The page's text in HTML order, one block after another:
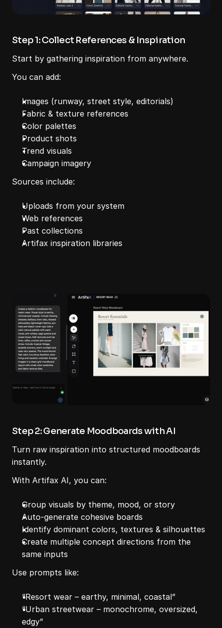
Step 1: Collect References & Inspiration
Start by gathering inspiration from anywhere.
You can add:
Images (runway, street style, editorials)
Fabric & texture references
Color palettes
Product shots
Trend visuals
Campaign imagery
Sources include:
Uploads from your system
Web references
Past collections
Artifax inspiration libraries
Step 2: Generate Moodboards with AI
Turn raw inspiration into structured moodboards
instantly.
With Artifax AI, you can:
Group visuals by theme, mood, or story
Auto-generate cohesive boards
Identify dominant colors, textures & silhouettes
Create multiple concept directions from the
same inputs
Use prompts like:
“Resort wear – earthy, minimal, coastal”
“Urban streetwear – monochrome, oversized,
edgy”